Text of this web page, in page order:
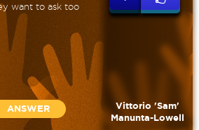
want to ask too
ANSWER
Vittorio 'Sam'
Manunta-Lowell